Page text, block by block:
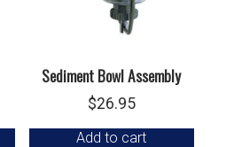
Sediment Bowl Assembly
$26.95
Add to cart